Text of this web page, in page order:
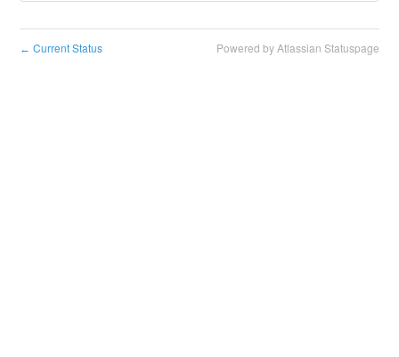
← Current Status Powered by Atlassian Statuspage